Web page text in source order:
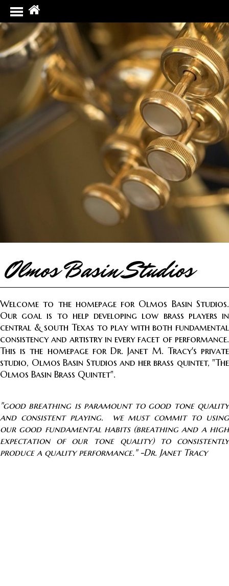
Olmos Basin Studios
Welcome to the homepage for Olmos Basin Studios.
Our goal is to help developing low brass players in
central & south Texas to play with both fundamental
consistency and artistry in every facet of performance.
This is the homepage for Dr. Janet M. Tracy's private
studio, Olmos Basin Studios and her brass quintet, "The
Olmos Basin Brass Quintet".
"good breathing is paramount to good tone quality
and consistent playing. we must commit to using
our good fundamental habits (breathing and a high
expectation of our tone quality) to consistently
produce a quality performance." -Dr. Janet Tracy